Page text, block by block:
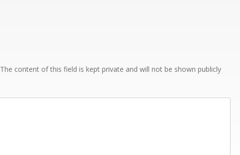
The content of this field is kept private and will not be shown publicly